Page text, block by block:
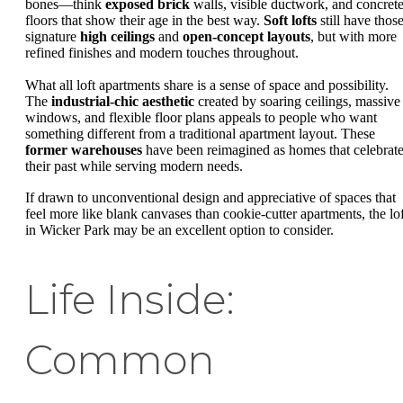
bones—think exposed brick walls, visible ductwork, and concrete
floors that show their age in the best way. Soft lofts still have those
signature high ceilings and open-concept layouts, but with more
refined finishes and modern touches throughout.
What all loft apartments share is a sense of space and possibility.
The industrial-chic aesthetic created by soaring ceilings, massive
windows, and flexible floor plans appeals to people who want
something different from a traditional apartment layout. These
former warehouses have been reimagined as homes that celebrate
their past while serving modern needs.
If drawn to unconventional design and appreciative of spaces that
feel more like blank canvases than cookie-cutter apartments, the
in Wicker Park may be an excellent option to consider.
Life Inside:
Common